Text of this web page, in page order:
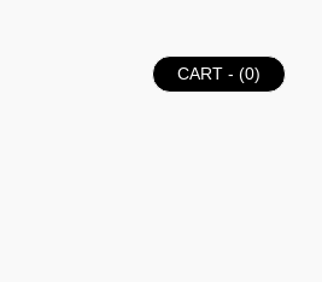
CART - (0)